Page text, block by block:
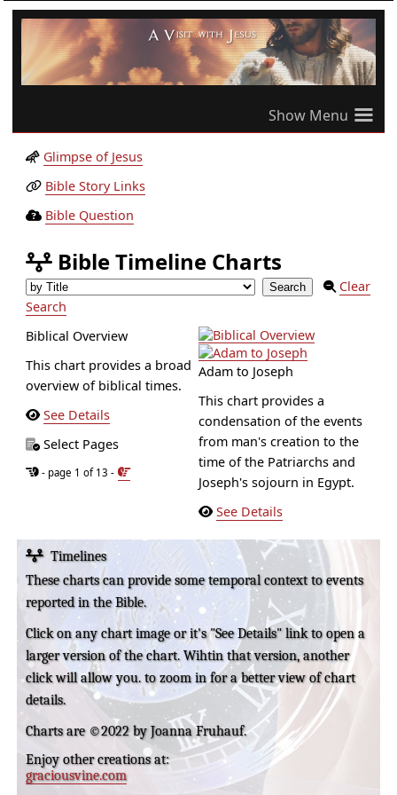
≡
Glimpse of Jesus
Bible Story Links
Bible Question
Bible Timeline Charts
Clear
Search
Biblical Overview
This chart provides a broad
overview of biblical times.
See Details
Adam to Joseph
This chart provides a
condensation of the events
from man's creation to the
time of the Patriarchs and
Joseph's sojourn in Egypt.
See Details
Select Pages
- page 1 of 13 -
Timelines
These charts can provide some temporal context to events
reported in the Bible.
Click on any chart image or it's "See Details" link to open a
larger version of the chart. Wihtin that version, another
click will allow you. to zoom in for a better view of chart
details.
Charts are ©2022 by Joanna Fruhauf.
Enjoy other creations at:
graciousvine.com